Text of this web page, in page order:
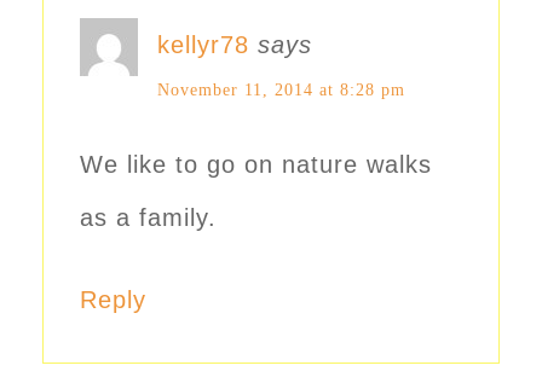
kellyr78 says
November 11, 2014 at 8:28 pm
We like to go on nature walks
as a family.
Reply